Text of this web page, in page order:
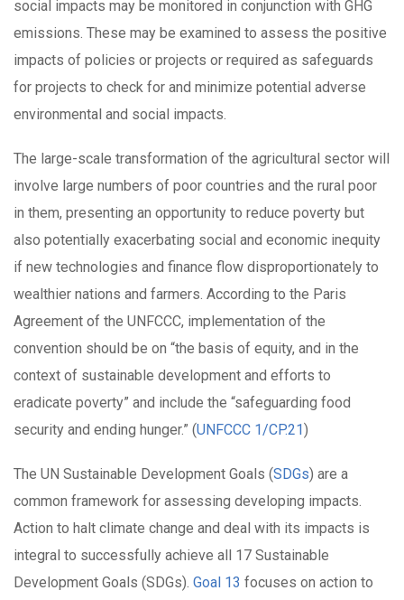
social impacts may be monitored in conjunction with GHG
emissions. These may be examined to assess the positive
impacts of policies or projects or required as safeguards
for projects to check for and minimize potential adverse
environmental and social impacts.
The large-scale transformation of the agricultural sector will
involve large numbers of poor countries and the rural poor
in them, presenting an opportunity to reduce poverty but
also potentially exacerbating social and economic inequity
if new technologies and finance flow disproportionately to
wealthier nations and farmers. According to the Paris
Agreement of the UNFCCC, implementation of the
convention should be on “the basis of equity, and in the
context of sustainable development and efforts to
eradicate poverty” and include the “safeguarding food
security and ending hunger.” (UNFCCC 1/CP.21)
The UN Sustainable Development Goals (SDGs) are a
common framework for assessing developing impacts.
Action to halt climate change and deal with its impacts is
integral to successfully achieve all 17 Sustainable
Development Goals (SDGs). Goal 13 focuses on action to